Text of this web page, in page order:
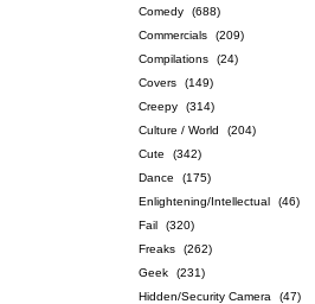
Comedy
(688)
Commercials
(209)
Compilations
(24)
Covers
(149)
Creepy
(314)
Culture / World
(204)
Cute
(342)
Dance
(175)
Enlightening/Intellectual
(46)
Fail
(320)
Freaks
(262)
Geek
(231)
Hidden/Security Camera
(47)